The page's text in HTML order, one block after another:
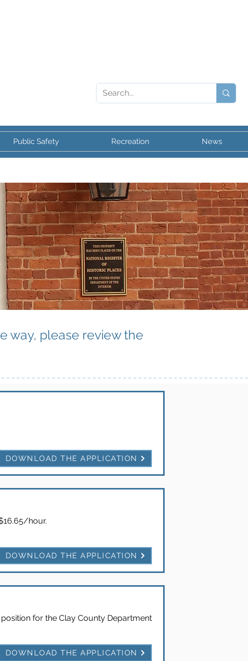
Public Safety Recreation News
way, please review the
DOWNLOAD THE APPLICATION
hour.
DOWNLOAD THE APPLICATION
for the Clay County Department
DOWNLOAD THE APPLICATION